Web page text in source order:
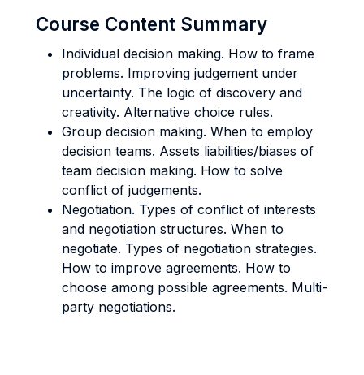
Course Content Summary
Individual decision making. How to frame
problems. Improving judgement under
uncertainty. The logic of discovery and
creativity. Alternative choice rules.
Group decision making. When to employ
decision teams. Assets liabilities/biases of
team decision making. How to solve
conflict of judgements.
Negotiation. Types of conflict of interests
and negotiation structures. When to
negotiate. Types of negotiation strategies.
How to improve agreements. How to
choose among possible agreements. Multi-
party negotiations.